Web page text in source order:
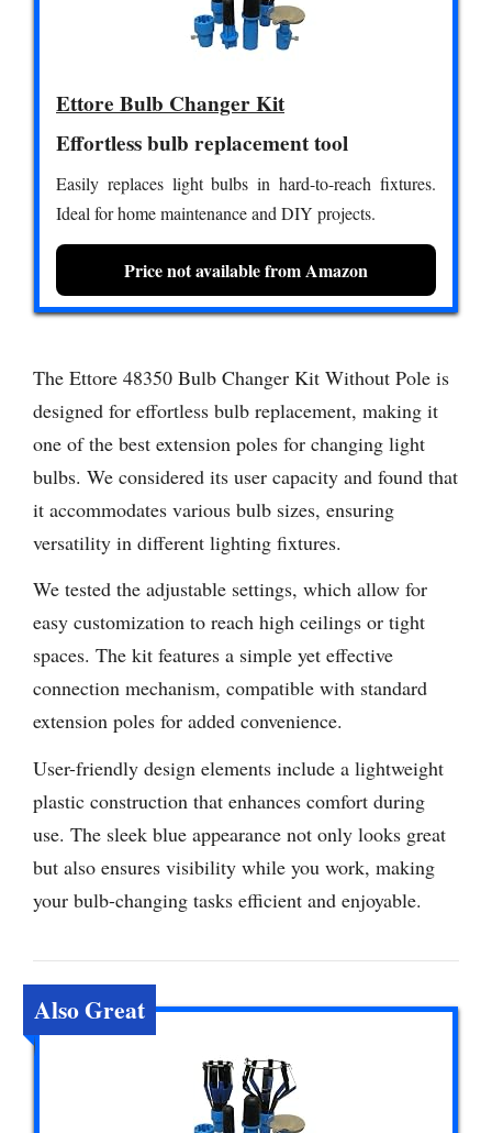
Ettore Bulb Changer Kit
Effortless bulb replacement tool
Easily replaces light bulbs in hard-to-reach fixtures.
Ideal for home maintenance and DIY projects.
Price not available from Amazon
The Ettore 48350 Bulb Changer Kit Without Pole is
designed for effortless bulb replacement, making it
one of the best extension poles for changing light
bulbs. We considered its user capacity and found that
it accommodates various bulb sizes, ensuring
versatility in different lighting fixtures.
We tested the adjustable settings, which allow for
easy customization to reach high ceilings or tight
spaces. The kit features a simple yet effective
connection mechanism, compatible with standard
extension poles for added convenience.
User-friendly design elements include a lightweight
plastic construction that enhances comfort during
use. The sleek blue appearance not only looks great
but also ensures visibility while you work, making
your bulb-changing tasks efficient and enjoyable.
Also Great